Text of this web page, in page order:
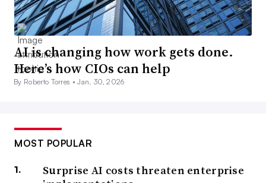
AI is changing how work gets done.
Here’s how CIOs can help
By Roberto Torres •Jan. 30, 2026
MOST POPULAR
Surprise AI costs threaten enterprise